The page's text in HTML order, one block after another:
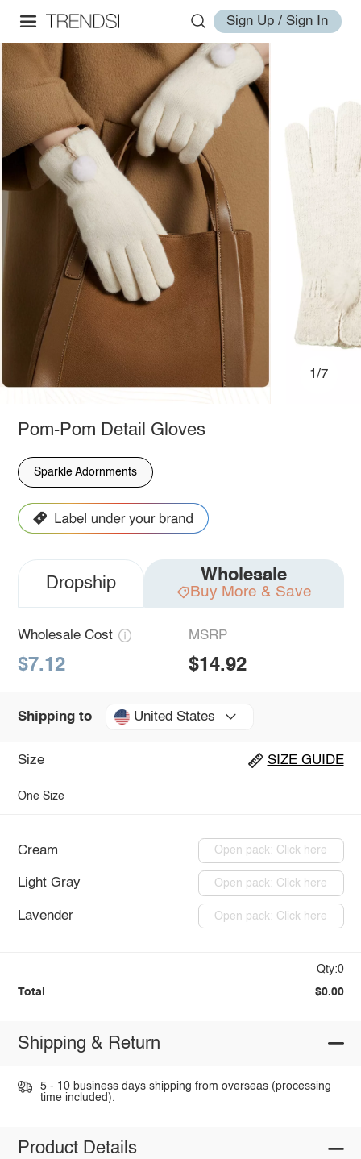
Sign Up / Sign In
1/7
Pom-Pom Detail Gloves
Sparkle Adornments
Dropship Wholesale
Buy More & Save
Wholesale Cost
$7.12
MSRP
$14.92
Shipping to United States
Size SIZE GUIDE
One Size
Cream Open pack: Click here
Light Gray Open pack: Click here
Lavender Open pack: Click here
Qty:0
Total $0.00
Shipping & Return
5 - 10 business days shipping from overseas (processing
time included).
Product Details